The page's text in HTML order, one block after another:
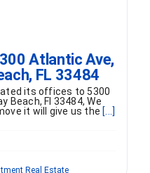
Atlantic Ave,
FL 33484
its offices to 5300
Beach, Fl 33484, We
it will give us the [...]
Real Estate